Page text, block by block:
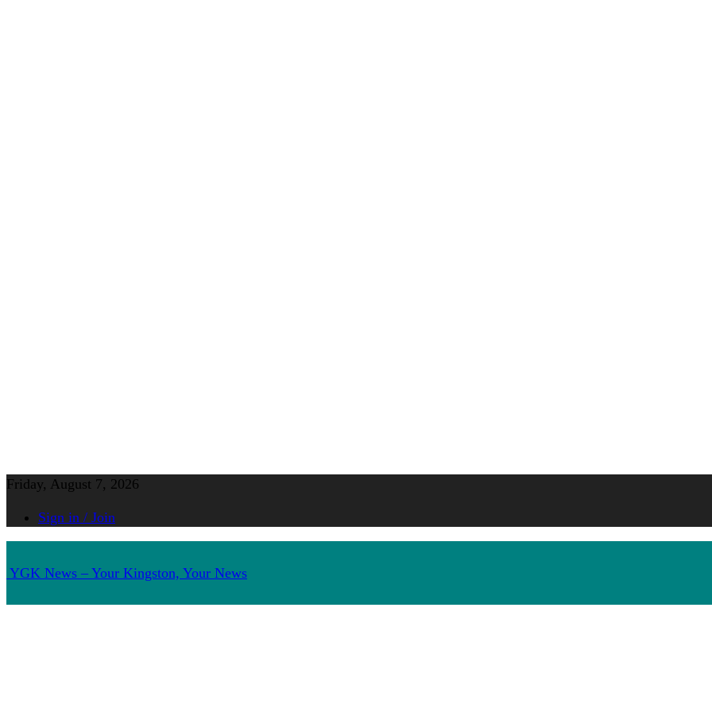
Friday, August 7, 2026
Sign in / Join
YGK News – Your Kingston, Your News